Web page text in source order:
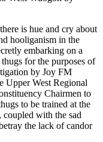
is hue and cry about
hooliganism in the
embarking on a
for the purposes of
by Joy FM
Upper West Regional
Chairmen to
to be trained at the
coupled with the sad
the lack of candor